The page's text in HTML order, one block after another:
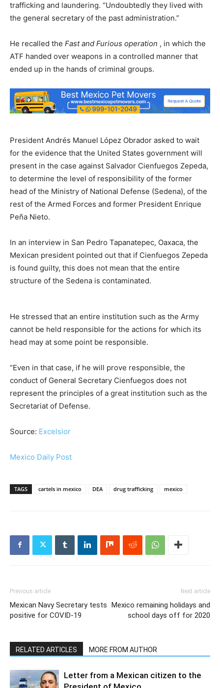
trafficking and laundering. “Undoubtedly they lived with
the general secretary of the past administration.”
He recalled the Fast and Furious operation , in which the
ATF handed over weapons in a controlled manner that
ended up in the hands of criminal groups.
President Andrés Manuel López Obrador asked to wait
for the evidence that the United States government will
present in the case against Salvador Cienfuegos Zepeda,
to determine the level of responsibility of the former
head of the Ministry of National Defense (Sedena), of the
rest of the Armed Forces and former President Enrique
Peña Nieto.
In an interview in San Pedro Tapanatepec, Oaxaca, the
Mexican president pointed out that if Cienfuegos Zepeda
is found guilty, this does not mean that the entire
structure of the Sedena is contaminated.
He stressed that an entire institution such as the Army
cannot be held responsible for the actions for which its
head may at some point be responsible.
“Even in that case, if he will prove responsible, the
conduct of General Secretary Cienfuegos does not
represent the principles of a great institution such as the
Secretariat of Defense.
Source: Excelsior
Mexico Daily Post
TAGS cartels in mexico DEA drug trafficking mexico
Previous article
Mexican Navy Secretary tests
positive for COVID-19
Next article
Mexico remaining holidays and
school days off for 2020
RELATED ARTICLES MORE FROM AUTHOR
Letter from a Mexican citizen to the